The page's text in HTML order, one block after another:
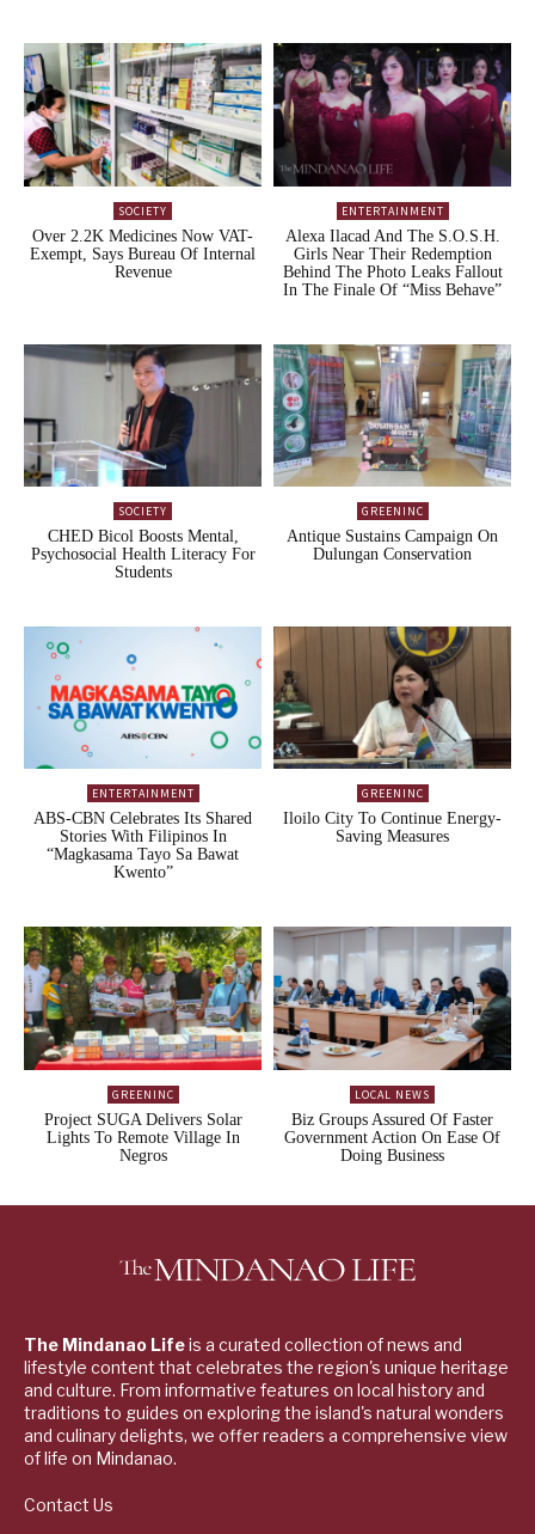
SOCIETY
Over 2.2K Medicines Now VAT-
Exempt, Says Bureau Of Internal
Revenue
ENTERTAINMENT
Alexa Ilacad And The S.O.S.H.
Girls Near Their Redemption
Behind The Photo Leaks Fallout
In The Finale Of “Miss Behave”
SOCIETY
CHED Bicol Boosts Mental,
Psychosocial Health Literacy For
Students
GREENINC
Antique Sustains Campaign On
Dulungan Conservation
ENTERTAINMENT
ABS-CBN Celebrates Its Shared
Stories With Filipinos In
“Magkasama Tayo Sa Bawat
Kwento”
GREENINC
Iloilo City To Continue Energy-
Saving Measures
GREENINC
Project SUGA Delivers Solar
Lights To Remote Village In
Negros
LOCAL NEWS
Biz Groups Assured Of Faster
Government Action On Ease Of
Doing Business
The Mindanao Lifeis a curated collection of news and
lifestyle content that celebrates the region's unique heritage
and culture. From informative features on local history and
traditions to guides on exploring the island's natural wonders
and culinary delights, we offer readers a comprehensive view
of life on Mindanao.
Contact Us